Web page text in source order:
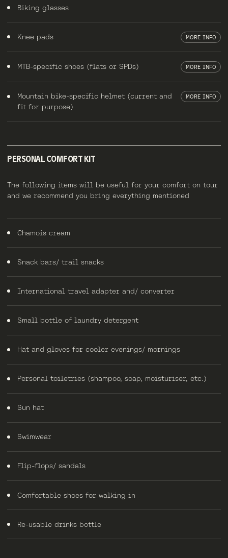
Biking glasses
Knee pads MORE INFO
MTB-specific shoes (flats or SPDs) MORE INFO
Mountain bike-specific helmet (current and
fit for purpose)
MORE INFO
PERSONAL COMFORT KIT
The following items will be useful for your comfort on tour
and we recommend you bring everything mentioned
Chamois cream
Snack bars/ trail snacks
International travel adapter and/ converter
Small bottle of laundry detergent
Hat and gloves for cooler evenings/ mornings
Personal toiletries (shampoo, soap, moisturiser, etc.)
Sun hat
Swimwear
Flip-flops/ sandals
Comfortable shoes for walking in
Re-usable drinks bottle